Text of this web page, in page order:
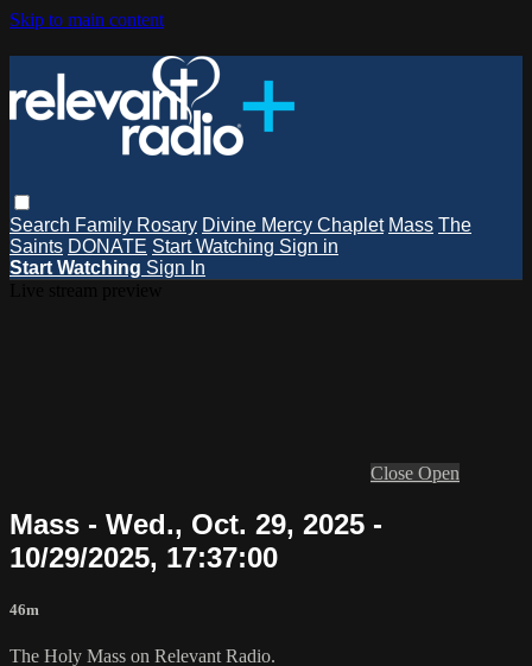
Skip to main content
Search Family Rosary Divine Mercy Chaplet Mass The
Saints DONATE Start Watching Sign in
Start Watching Sign In
Close Open
Mass - Wed., Oct. 29, 2025 -
10/29/2025, 17:37:00
46m
The Holy Mass on Relevant Radio.